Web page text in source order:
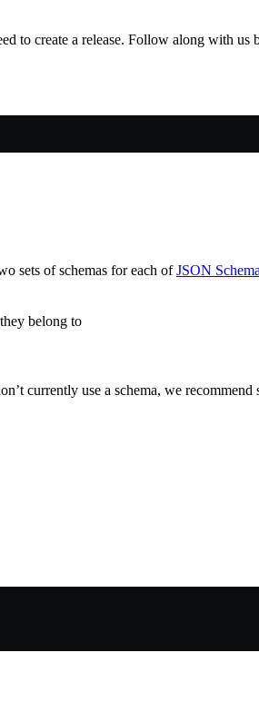
to create a release. Follow along with us
sets of schemas for each ofJSON Schema
belong to
currently use a schema, we